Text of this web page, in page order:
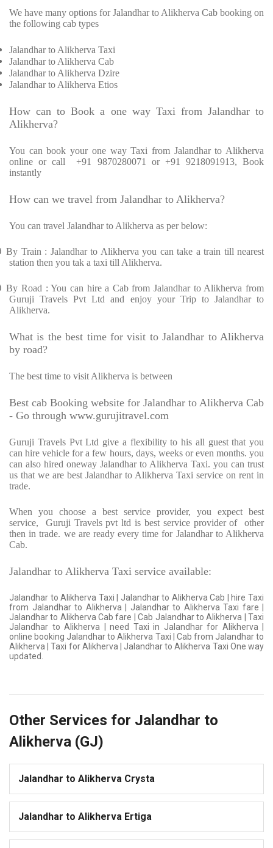
We have many options for Jalandhar to Alikherva Cab booking on
the following cab types
Jalandhar to Alikherva Taxi
Jalandhar to Alikherva Cab
Jalandhar to Alikherva Dzire
Jalandhar to Alikherva Etios
How can to Book a one way Taxi from Jalandhar to
Alikherva?
You can book your one way Taxi from Jalandhar to Alikherva
online or call
+91 9870280071 or +91 9218091913, Book
instantly
How can we travel from Jalandhar to Alikherva?
You can travel Jalandhar to Alikherva as per below:
By Train : Jalandhar to Alikherva you can take a train till nearest
station then you tak a taxi till Alikherva.
By Road : You can hire a Cab from Jalandhar to Alikherva from
Guruji Travels Pvt Ltd and enjoy your Trip to Jalandhar to
Alikherva.
What is the best time for visit to Jalandhar to Alikherva
by road?
The best time to visit Alikherva is between
Best cab Booking website for Jalandhar to Alikherva Cab
- Go through www.gurujitravel.com
Guruji Travels Pvt Ltd give a flexibility to his all guest that you
can hire vehicle for a few hours, days, weeks or even months. you
can also hired oneway Jalandhar to Alikherva Taxi. you can trust
us that we are best Jalandhar to Alikherva Taxi service on rent in
trade.
When you choose a best service provider, you expect best
service,
Guruji Travels pvt ltd is best service provider of
other
then in trade. we are ready every time for Jalandhar to Alikherva
Cab.
Jalandhar to Alikherva Taxi service available:
Jalandhar to Alikherva Taxi | Jalandhar to Alikherva Cab | hire Taxi
from Jalandhar to Alikherva | Jalandhar to Alikherva Taxi fare |
Jalandhar to Alikherva Cab fare | Cab Jalandhar to Alikherva | Taxi
Jalandhar to Alikherva | need Taxi in Jalandhar for Alikherva |
online booking Jalandhar to Alikherva Taxi | Cab from Jalandhar to
Alikherva | Taxi for Alikherva | Jalandhar to Alikherva Taxi One way
updated.
Other Services for Jalandhar to
Alikherva (GJ)
Jalandhar to Alikherva Crysta
Jalandhar to Alikherva Ertiga